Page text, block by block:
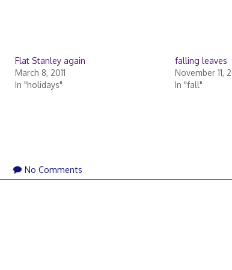
Flat Stanley again
March 8, 2011
In "holidays"
falling leaves
November 11,
In "fall"
No Comments